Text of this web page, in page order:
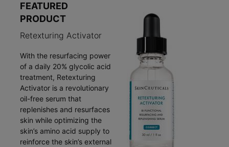
FEATURED
PRODUCT
Retexturing Activator
With the resurfacing power
of a daily 20% glycolic acid
treatment, Retexturing
Activator is a revolutionary
oil-free serum that
replenishes and resurfaces
skin while optimizing the
skin’s amino acid supply to
reinforce the skin’s external